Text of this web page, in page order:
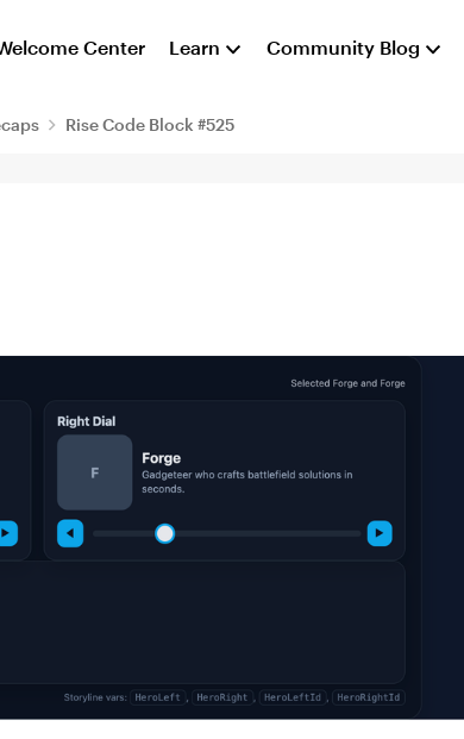
Center Learn Community Blog
Rise Code Block #525